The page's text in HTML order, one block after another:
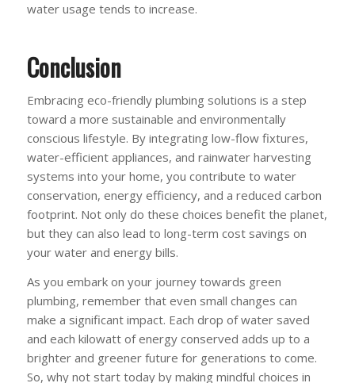
water usage tends to increase.
Conclusion
Embracing eco-friendly plumbing solutions is a step
toward a more sustainable and environmentally
conscious lifestyle. By integrating low-flow fixtures,
water-efficient appliances, and rainwater harvesting
systems into your home, you contribute to water
conservation, energy efficiency, and a reduced carbon
footprint. Not only do these choices benefit the planet,
but they can also lead to long-term cost savings on
your water and energy bills.
As you embark on your journey towards green
plumbing, remember that even small changes can
make a significant impact. Each drop of water saved
and each kilowatt of energy conserved adds up to a
brighter and greener future for generations to come.
So, why not start today by making mindful choices in